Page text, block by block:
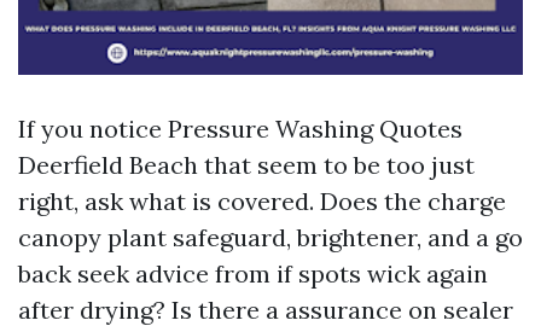
If you notice Pressure Washing Quotes
Deerfield Beach that seem to be too just
right, ask what is covered. Does the charge
canopy plant safeguard, brightener, and a go
back seek advice from if spots wick again
after drying? Is there a assurance on sealer